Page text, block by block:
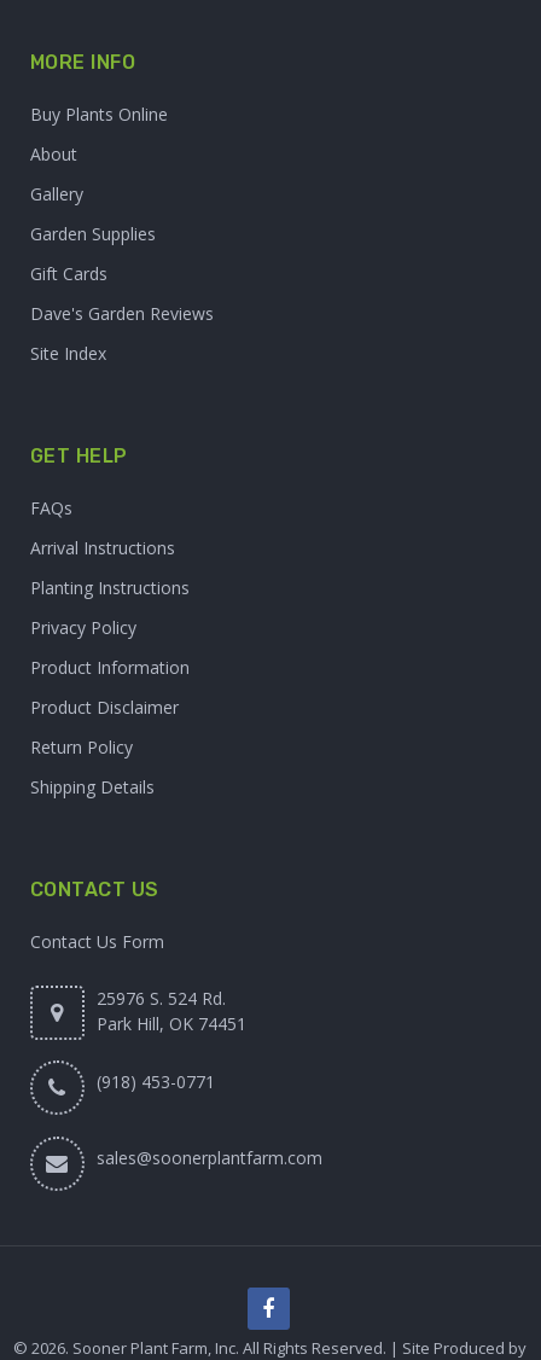
MORE INFO
Buy Plants Online
About
Gallery
Garden Supplies
Gift Cards
Dave's Garden Reviews
Site Index
GET HELP
FAQs
Arrival Instructions
Planting Instructions
Privacy Policy
Product Information
Product Disclaimer
Return Policy
Shipping Details
CONTACT US
Contact Us Form
25976 S. 524 Rd.
Park Hill, OK 74451
(918) 453-0771
sales@soonerplantfarm.com
© 2026. Sooner Plant Farm, Inc. All Rights Reserved. | Site Produced by